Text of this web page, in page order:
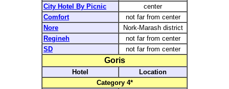
City Hotel By Picnic
center
Comfort
not far from center
Nore
Nork-Marash district
Regineh
not far from center
SD
not far from center
Goris
Hotel
Location
Category 4*